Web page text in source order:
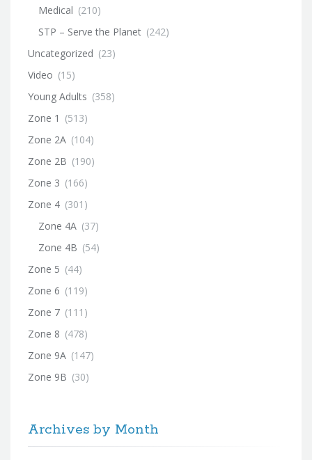
Medical (210)
STP – Serve the Planet (242)
Uncategorized (23)
Video (15)
Young Adults (358)
Zone 1 (513)
Zone 2A (104)
Zone 2B (190)
Zone 3 (166)
Zone 4 (301)
Zone 4A (37)
Zone 4B (54)
Zone 5 (44)
Zone 6 (119)
Zone 7 (111)
Zone 8 (478)
Zone 9A (147)
Zone 9B (30)
Archives by Month